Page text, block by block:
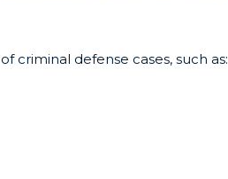
criminal defense cases, such as: